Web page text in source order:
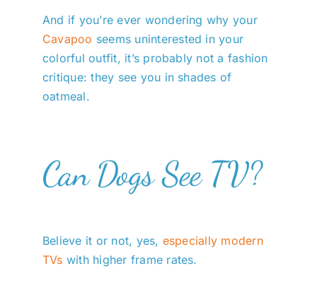
And if you’re ever wondering why your
Cavapoo seems uninterested in your
colorful outfit, it’s probably not a fashion
critique: they see you in shades of
oatmeal.
Can Dogs See TV?
Believe it or not, yes, especially modern
TVs with higher frame rates.